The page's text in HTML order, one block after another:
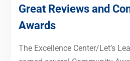
Great Reviews and
Awards
The Excellence Center/Let’s